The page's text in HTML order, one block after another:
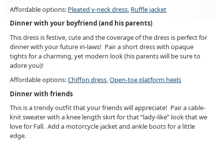
Affordable options: Pleated v-neck dress Ruffle jacket
Dinner with your boyfriend (and his parents)
This dress is festive, cute and the coverage of the dress is perfect for
dinner with your future in-laws! Pair a short dress with opaque
tights for a charming, yet modern look (his parents will be sure to
adore you)!
Affordable options:Chiffon dress,Open-toe platform heels
Dinner with friends
This is a trendy outfit that your friends will appreciate! Pair a cable-
knit sweater with a knee length skirt for that “lady-like” look that we
love for Fall. Add a motorcycle jacket and ankle boots for a little
edge.